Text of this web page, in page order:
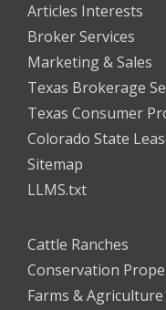
Articles Interests
Broker Services
Marketing & Sales
Texas Brokerage
Texas Consumer
Colorado State
Sitemap
LLMS.txt
Cattle Ranches
Conservation
Farms & Agriculture